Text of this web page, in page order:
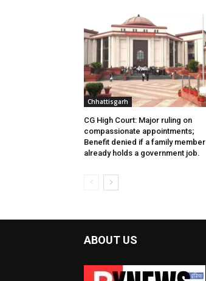
Chhattisgarh
CG High Court: Major ruling on
compassionate appointments;
Benefit denied if a family member
already holds a government job.
ABOUT US